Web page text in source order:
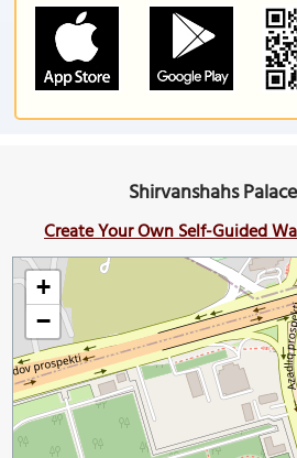
Shirvanshahs
Create Your Own Self-Guided
+
−